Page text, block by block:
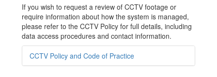
If you wish to request a review of CCTV footage or
require information about how the system is managed,
please refer to the CCTV Policy for full details, including
data access procedures and contact information.
CCTV Policy and Code of Practice